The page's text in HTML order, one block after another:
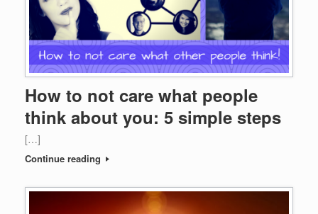
How to not care what people
think about you: 5 simple steps
[…]
Continue reading